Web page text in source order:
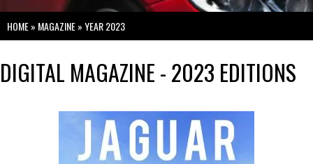
HOME» MAGAZINE»YEAR 2023
DIGITAL MAGAZINE - 2023 EDITIONS